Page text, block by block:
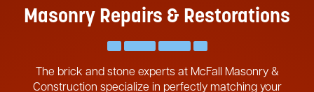
Masonry Repairs & Restorations
The brick and stone experts at McFall Masonry &
Construction specialize in perfectly matching your